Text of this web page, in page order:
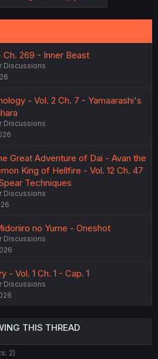
269 - Inner Beast
Discussions
- Vol. 2 Ch. 7 - Yamaarashi's
Discussions
Great Adventure of Dai - Avan the
King of Hellfire - Vol. 12 Ch. 47
Techniques
Discussions
no Yume - Oneshot
Discussions
- Vol. 1 Ch. 1 - Cap. 1
Discussions
THIS THREAD
2)